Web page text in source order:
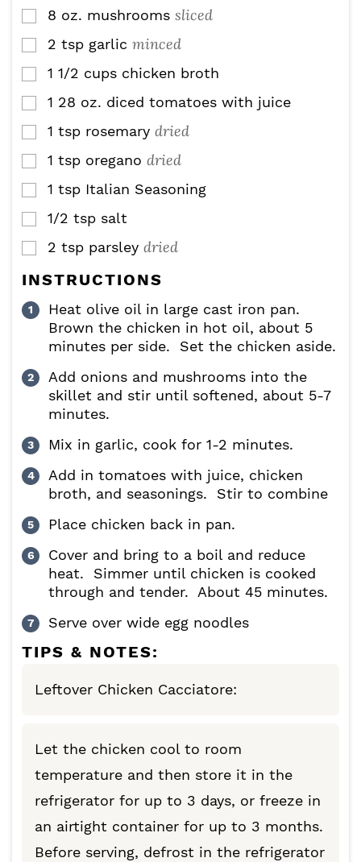
▢
8 oz. mushrooms sliced
▢
2 tsp garlic minced
▢
1 1/2 cups chicken broth
▢
1 28 oz. diced tomatoes with juice
▢
1 tsp rosemary dried
▢
1 tsp oregano dried
▢
1 tsp Italian Seasoning
▢
1/2 tsp salt
▢
2 tsp parsley dried
INSTRUCTIONS
Heat olive oil in large cast iron pan.
Brown the chicken in hot oil, about 5
minutes per side. Set the chicken aside.
Add onions and mushrooms into the
skillet and stir until softened, about 5-7
minutes.
Mix in garlic, cook for 1-2 minutes.
Add in tomatoes with juice, chicken
broth, and seasonings. Stir to combine
Place chicken back in pan.
Cover and bring to a boil and reduce
heat. Simmer until chicken is cooked
through and tender. About 45 minutes.
Serve over wide egg noodles
TIPS & NOTES:
Leftover Chicken Cacciatore:
Let the chicken cool to room
temperature and then store it in the
refrigerator for up to 3 days, or freeze in
an airtight container for up to 3 months.
Before serving, defrost in the refrigerator